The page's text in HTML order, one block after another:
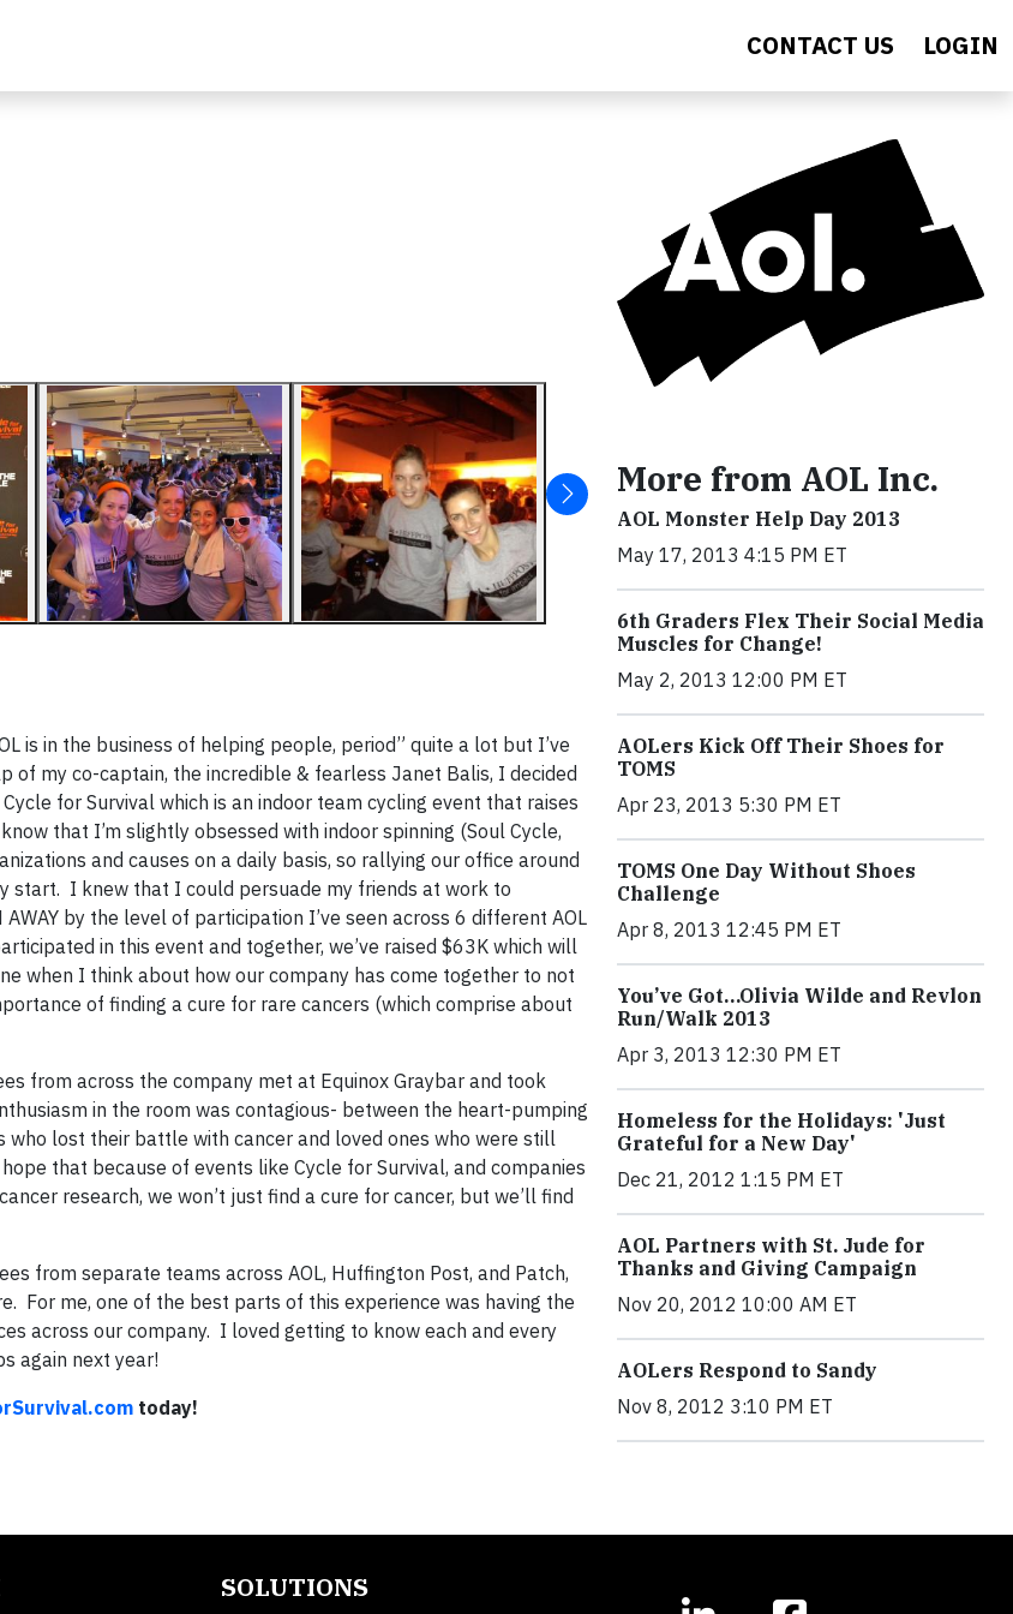
CONTACT US LOGIN
is in the business of helping people, period” quite a lot but I’ve
my co-captain, the incredible & fearless Janet Balis, I decided
for Survival which is an indoor team cycling event that raises
that I’m slightly obsessed with indoor spinning (Soul Cycle,
and causes on a daily basis, so rallying our office around
start. I knew that I could persuade my friends at work to
by the level of participation I’ve seen across 6 different AOL
in this event and together, we’ve raised $63K which will
when I think about how our company has come together to not
of finding a cure for rare cancers (which comprise about
from across the company met at Equinox Graybar and took
in the room was contagious- between the heart-pumping
lost their battle with cancer and loved ones who were still
that because of events like Cycle for Survival, and companies
research, we won’t just find a cure for cancer, but we’ll find
from separate teams across AOL, Huffington Post, and Patch,
For me, one of the best parts of this experience was having the
across our company. I loved getting to know each and every
again next year!
today!
More from AOL Inc.
AOL Monster Help Day 2013
May 17, 2013 4:15 PM ET
6th Graders Flex Their Social Media
Muscles for Change!
May 2, 2013 12:00 PM ET
AOLers Kick Off Their Shoes for
TOMS
Apr 23, 2013 5:30 PM ET
TOMS One Day Without Shoes
Challenge
Apr 8, 2013 12:45 PM ET
You’ve Got…Olivia Wilde and Revlon
Run/Walk 2013
Apr 3, 2013 12:30 PM ET
Homeless for the Holidays: 'Just
Grateful for a New Day'
Dec 21, 2012 1:15 PM ET
AOL Partners with St. Jude for
Thanks and Giving Campaign
Nov 20, 2012 10:00 AM ET
AOLers Respond to Sandy
Nov 8, 2012 3:10 PM ET
SOLUTIONS